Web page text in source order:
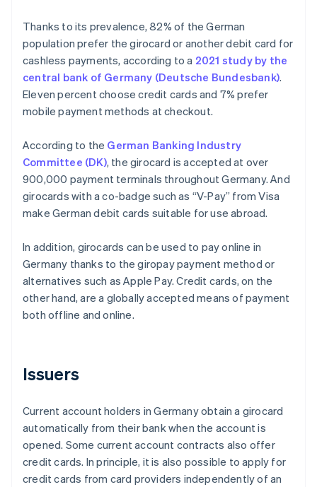
Thanks to its prevalence, 82% of the German
population prefer the girocard or another debit card for
cashless payments, according to a 2021 study by the
central bank of Germany (Deutsche Bundesbank).
Eleven percent choose credit cards and 7% prefer
mobile payment methods at checkout.
According to the German Banking Industry
Committee (DK), the girocard is accepted at over
900,000 payment terminals throughout Germany. And
girocards with a co-badge such as “V-Pay” from Visa
make German debit cards suitable for use abroad.
In addition, girocards can be used to pay online in
Germany thanks to the giropay payment method or
alternatives such as Apple Pay. Credit cards, on the
other hand, are a globally accepted means of payment
both offline and online.
Issuers
Current account holders in Germany obtain a girocard
automatically from their bank when the account is
opened. Some current account contracts also offer
credit cards. In principle, it is also possible to apply for
credit cards from card providers independently of an